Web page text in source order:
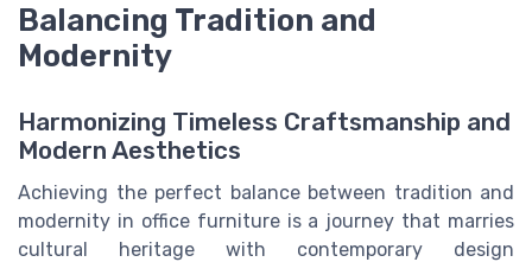
Balancing Tradition and
Modernity
Harmonizing Timeless Craftsmanship and
Modern Aesthetics
Achieving the perfect balance between tradition and
modernity in office furniture is a journey that marries
cultural heritage with contemporary design